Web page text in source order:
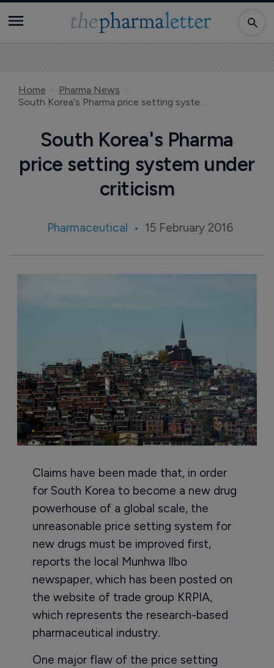
Home
Pharma News
South Korea's Pharma price setting system under criticism
South Korea's Pharma
price setting system under
criticism
Pharmaceutical 15 February 2016
Claims have been made that, in order
for South Korea to become a new drug
powerhouse of a global scale, the
unreasonable price setting system for
new drugs must be improved first,
reports the local Munhwa Ilbo
newspaper, which has been posted on
the website of trade group KRPIA,
which represents the research-based
pharmaceutical industry.
One major flaw of the price setting